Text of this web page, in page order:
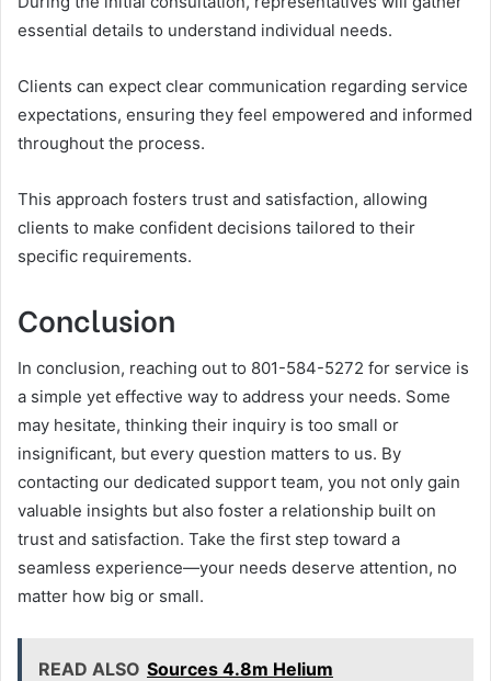
essential details to understand individual needs.
Clients can expect clear communication regarding service
expectations, ensuring they feel empowered and informed
throughout the process.
This approach fosters trust and satisfaction, allowing
clients to make confident decisions tailored to their
specific requirements.
Conclusion
In conclusion, reaching out to 801-584-5272 for service is
a simple yet effective way to address your needs. Some
may hesitate, thinking their inquiry is too small or
insignificant, but every question matters to us. By
contacting our dedicated support team, you not only gain
valuable insights but also foster a relationship built on
trust and satisfaction. Take the first step toward a
seamless experience—your needs deserve attention, no
matter how big or small.
READ ALSO Sources 4.8m Helium